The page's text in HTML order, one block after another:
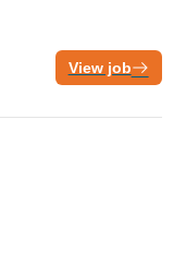
View job